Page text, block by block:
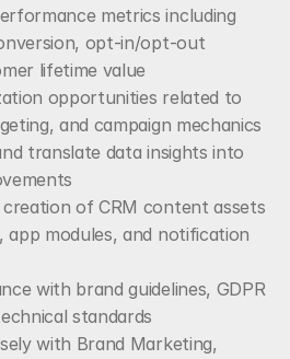
metrics including
opt-in/opt-out
lifetime value
opportunities related to
and campaign mechanics
translate data insights into
of CRM content assets
app modules, and notification
with brand guidelines, GDPR
standards
with Brand Marketing,